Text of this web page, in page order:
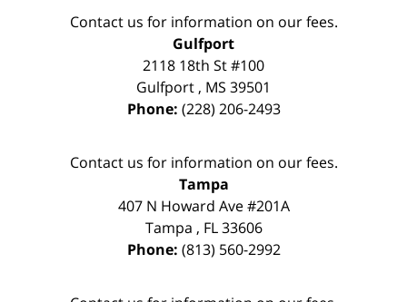
Contact us for information on our fees.
Gulfport
2118 18th St #100
Gulfport , MS 39501
Phone: (228) 206-2493
Contact us for information on our fees.
Tampa
407 N Howard Ave #201A
Tampa , FL 33606
Phone: (813) 560-2992